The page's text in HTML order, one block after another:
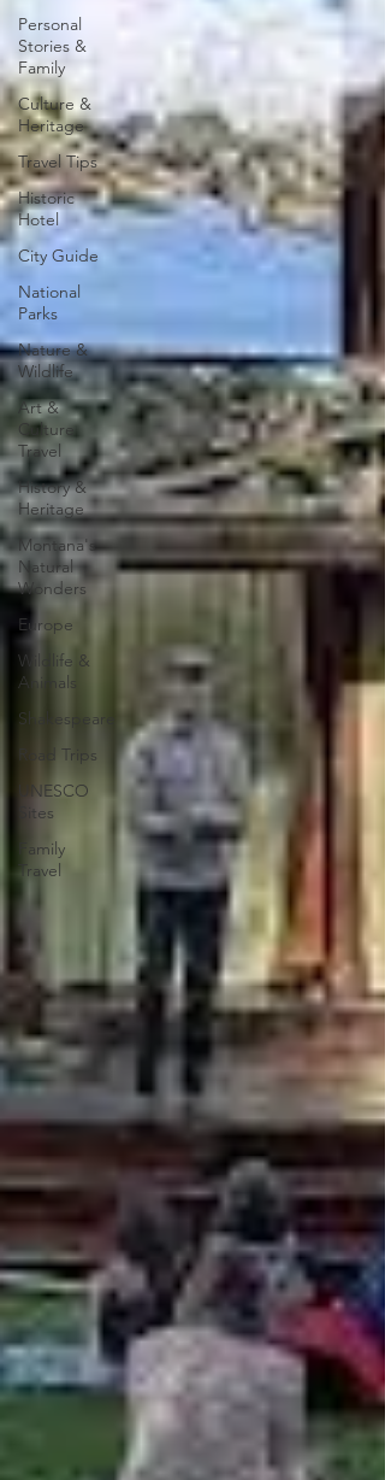
Personal
Stories &
Family
Culture &
Heritage
Travel Tips
Historic
Hotel
City Guide
National
Parks
Nature &
Wildlife
Art &
Culture
Travel
History &
Heritage
Montana's
Natural
Wonders
Europe
Wildlife &
Animals
Shakespeare
Road Trips
UNESCO
Sites
Family
Travel